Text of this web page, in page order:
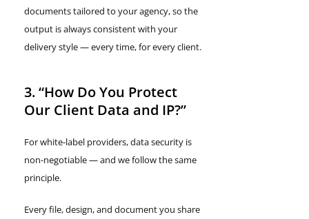
documents tailored to your agency, so the
output is always consistent with your
delivery style — every time, for every client.
3. “How Do You Protect
Our Client Data and IP?”
For white-label providers, data security is
non-negotiable — and we follow the same
principle.
Every file, design, and document you share